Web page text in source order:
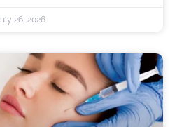
26, 2026